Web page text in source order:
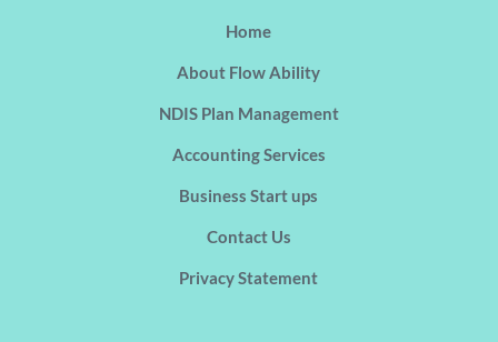
Home
About Flow Ability
NDIS Plan Management
Accounting Services
Business Start ups
Contact Us
Privacy Statement